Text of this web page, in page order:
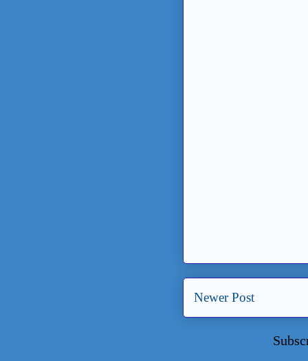
Newer Post